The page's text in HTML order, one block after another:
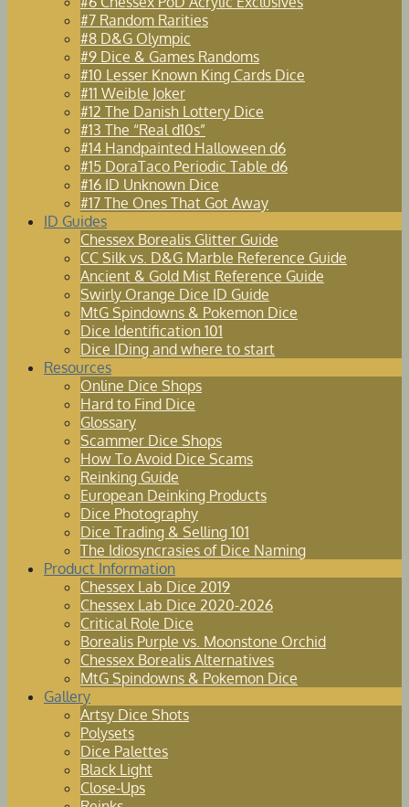
#7 Random Rarities
#8 D&G Olympic
#9 Dice & Games Randoms
#10 Lesser Known King Cards Dice
#11 Weible Joker
#12 The Danish Lottery Dice
#13 The “Real d10s”
#14 Handpainted Halloween d6
#15 DoraTaco Periodic Table d6
#16 ID Unknown Dice
#17 The Ones That Got Away
ID Guides
Chessex Borealis Glitter Guide
CC Silk vs. D&G Marble Reference Guide
Ancient & Gold Mist Reference Guide
Swirly Orange Dice ID Guide
MtG Spindowns & Pokemon Dice
Dice Identification 101
Dice IDing and where to start
Resources
Online Dice Shops
Hard to Find Dice
Glossary
Scammer Dice Shops
How To Avoid Dice Scams
Reinking Guide
European Deinking Products
Dice Photography
Dice Trading & Selling 101
The Idiosyncrasies of Dice Naming
Product Information
Chessex Lab Dice 2019
Chessex Lab Dice 2020-2026
Critical Role Dice
Borealis Purple vs. Moonstone Orchid
Chessex Borealis Alternatives
MtG Spindowns & Pokemon Dice
Gallery
Artsy Dice Shots
Polysets
Dice Palettes
Black Light
Close-Ups